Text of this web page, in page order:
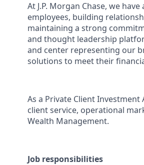
At J.P. Morgan Chase, we
employees, building
maintaining a strong
and thought leadership
and center representing our
solutions to meet their
As a Private Client
client service, operational
Wealth Management.
Job responsibilities